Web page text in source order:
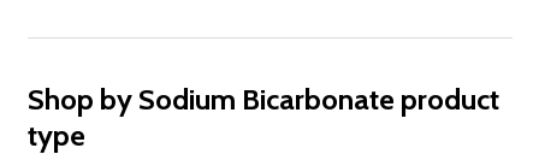
Shop by Sodium Bicarbonate product
type